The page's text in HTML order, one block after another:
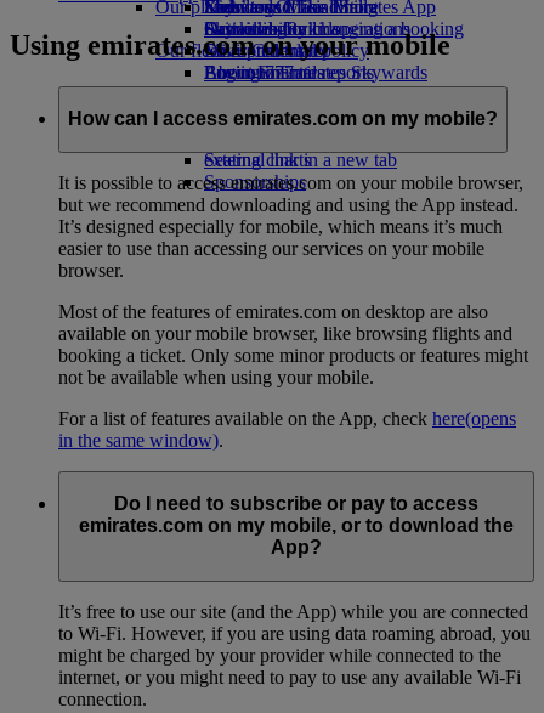
Economy Class dining
Drinks
Our fleet
Boeing 777
Emirates A380
Emirates A350
Seating charts
Emirates Official Store
Kids’ toys
Activities for kids
Our planet
Sustainability in operations
Environmental policy
Environmental reports
Our communities
The Emirates Airline FoundationThe
external link in a new tab
Sponsorships
Skywards Miles Mall
Skywards Rail
Miles Calculator
Log in to Emirates Skywards
Skywards+
Mobile and The Emirates App
Cancelling or changing a booking
Disrupted travel
About Emirates
Using emirates.com on your mobile
How can I access emirates.com on my mobile?
It is possible to access emirates.com on your mobile browser,
but we recommend downloading and using the App instead.
It’s designed especially for mobile, which means it’s much
easier to use than accessing our services on your mobile
browser.
Most of the features of emirates.com on desktop are also
available on your mobile browser, like browsing flights and
booking a ticket. Only some minor products or features might
not be available when using your mobile.
For a list of features available on the App, check here(opens
in the same window).
Do I need to subscribe or pay to access
emirates.com on my mobile, or to download the
App?
It’s free to use our site (and the App) while you are connected
to Wi-Fi. However, if you are using data roaming abroad, you
might be charged by your provider while connected to the
internet, or you might need to pay to use any available Wi-Fi
connection.